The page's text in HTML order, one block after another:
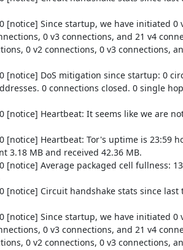
0 v3 connections, and 21 v4
0 v2 connections, 0 v3 connections,
0 connections closed. 0 single
3.18 MB and received 42.36 MB.
0 v3 connections, and 21 v4
0 v2 connections, 0 v3 connections,